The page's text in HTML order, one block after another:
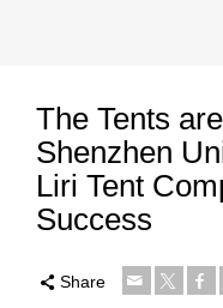
The Tents
Shenzhen
Liri Tent
Success
Share